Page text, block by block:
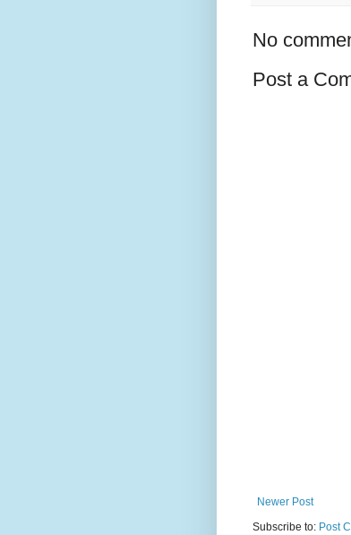
No
Post a
Newer Post
Subscribe to: Post